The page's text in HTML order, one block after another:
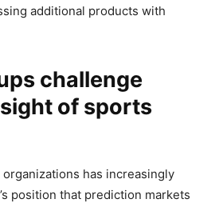
additional products with
challenge
of sports
has increasingly
position that prediction markets